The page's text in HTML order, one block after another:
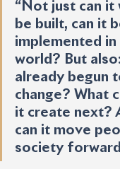
“Not just can it
be built, can it
implemented in
world? But
already begun
change? What
it create next?
can it move
society